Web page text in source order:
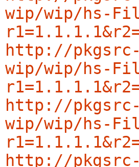
wip/wip/hs-
http://
wip/wip/hs-
http://
wip/wip/hs-
http://